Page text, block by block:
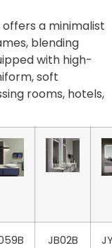
offers a minimalist
blending
with high-
soft
rooms, hotels,
JB02B